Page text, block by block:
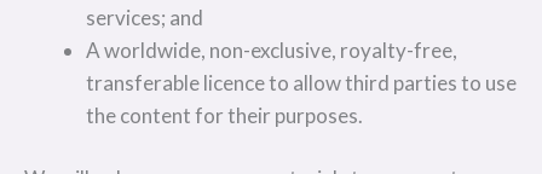
services; and
A worldwide, non-exclusive, royalty-free,
transferable licence to allow third parties to use
the content for their purposes.